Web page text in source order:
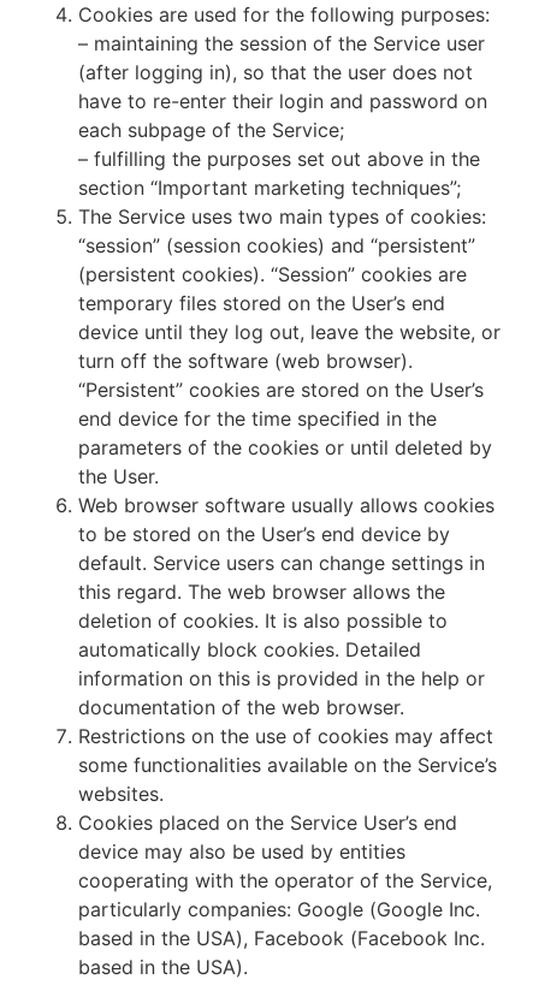
Cookies are used for the following purposes:
– maintaining the session of the Service user
(after logging in), so that the user does not
have to re-enter their login and password on
each subpage of the Service;
– fulfilling the purposes set out above in the
section “Important marketing techniques”;
The Service uses two main types of cookies:
“session” (session cookies) and “persistent”
(persistent cookies). “Session” cookies are
temporary files stored on the User’s end
device until they log out, leave the website, or
turn off the software (web browser).
“Persistent” cookies are stored on the User’s
end device for the time specified in the
parameters of the cookies or until deleted by
the User.
Web browser software usually allows cookies
to be stored on the User’s end device by
default. Service users can change settings in
this regard. The web browser allows the
deletion of cookies. It is also possible to
automatically block cookies. Detailed
information on this is provided in the help or
documentation of the web browser.
Restrictions on the use of cookies may affect
some functionalities available on the Service’s
websites.
Cookies placed on the Service User’s end
device may also be used by entities
cooperating with the operator of the Service,
particularly companies: Google (Google Inc.
based in the USA), Facebook (Facebook Inc.
based in the USA).